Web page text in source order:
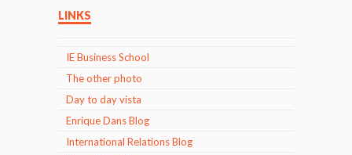
LINKS
IE Business School
The other photo
Day to day vista
Enrique Dans Blog
International Relations Blog